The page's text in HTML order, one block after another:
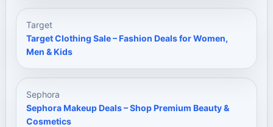
Target
Target Clothing Sale – Fashion Deals for Women,
Men & Kids
Sephora
Sephora Makeup Deals – Shop Premium Beauty &
Cosmetics